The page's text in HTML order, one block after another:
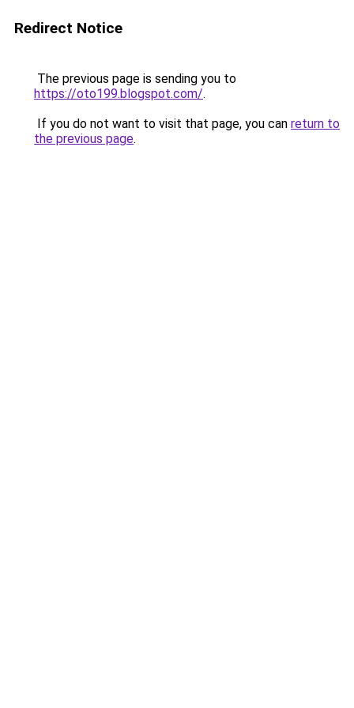
Redirect Notice
The previous page is sending you to
https://oto199.blogspot.com/.
If you do not want to visit that page, you can return to
the previous page.